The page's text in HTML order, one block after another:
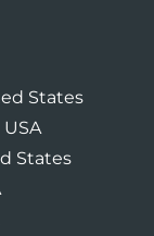
States
States